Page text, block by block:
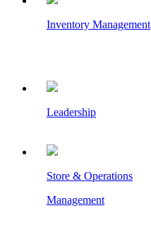
Inventory Management
Leadership
Store & Operations
Management